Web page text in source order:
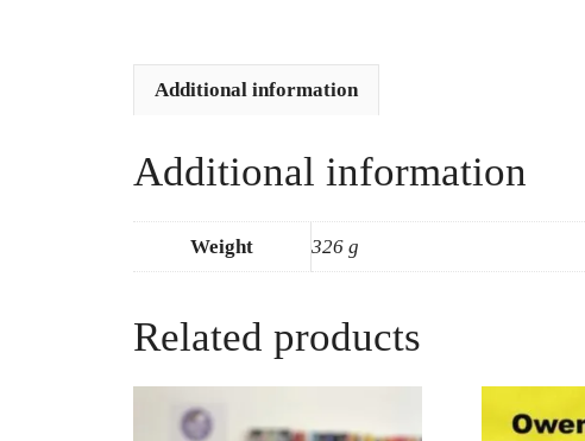
Additional information
Additional information
Weight 326 g
Related products